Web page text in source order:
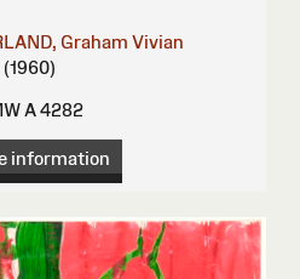
Graham Vivian
(1960)
A 4282
information